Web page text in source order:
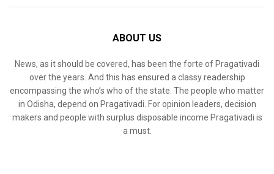
ABOUT US
News, as it should be covered, has been the forte of Pragativadi
over the years. And this has ensured a classy readership
encompassing the who’s who of the state. The people who matter
in Odisha, depend on Pragativadi. For opinion leaders, decision
makers and people with surplus disposable income Pragativadi is
a must.